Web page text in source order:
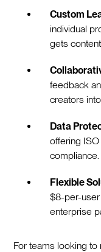
Custom
individual
gets
feedback
creators
Data
offering
compliance.
Flexible
$8-per-user
enterprise
For teams looking to